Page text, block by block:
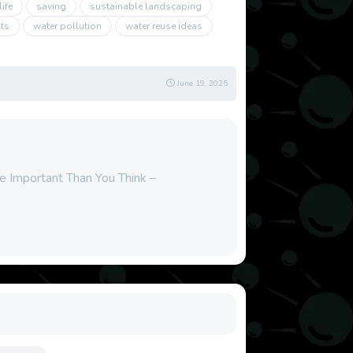
saving
sustainable landscaping
water pollution water reuse ideas
June 19, 2025
Important Than You Think –